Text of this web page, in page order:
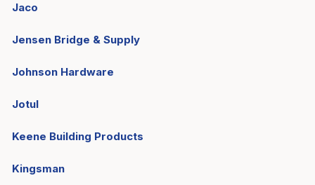
Jaco
Jensen Bridge & Supply
Johnson Hardware
Jotul
Keene Building Products
Kingsman